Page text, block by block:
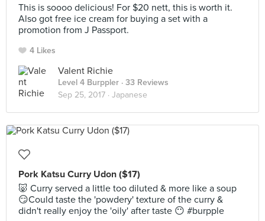
This is soooo delicious! For $20 nett, this is worth it.
Also got free ice cream for buying a set with a
promotion from J Passport.
4 Likes
Valent Richie
Level 4 Burppler · 33 Reviews
Sep 25, 2017 · Japanese
Pork Katsu Curry Udon ($17)
🐷 Curry served a little too diluted & more like a soup
😏Could taste the 'powdery' texture of the curry &
didn't really enjoy the 'oily' after taste 😶 #burpple